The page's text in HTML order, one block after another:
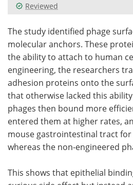
eBooks
Podcasts
Contact
Advertise
Become a Member
Reviewed
The study identified phage
molecular anchors. These
the ability to attach to human
engineering, the researchers
adhesion proteins onto the
that otherwise lacked this
phages then bound more
entered them at higher rates,
mouse gastrointestinal tract
whereas the non-engineered
This shows that epithelial